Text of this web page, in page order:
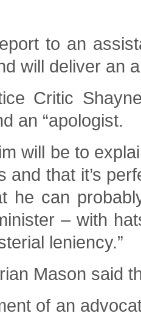
to an
will deliver an
Critic
an “apologist.
will be to
and that it’s
he can
– with
leniency.”
Mason said
of an